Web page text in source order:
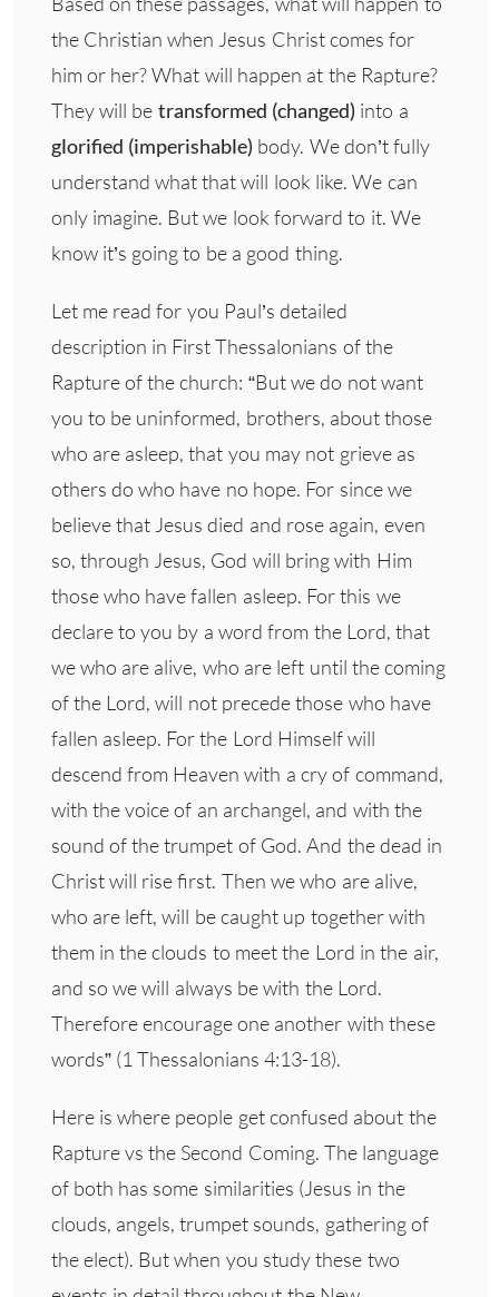
the Christian when Jesus Christ comes for
him or her? What will happen at the Rapture?
They will be transformed (changed) into a
glorified (imperishable) body. We don’t fully
understand what that will look like. We can
only imagine. But we look forward to it. We
know it’s going to be a good thing.
Let me read for you Paul’s detailed
description in First Thessalonians of the
Rapture of the church: “But we do not want
you to be uninformed, brothers, about those
who are asleep, that you may not grieve as
others do who have no hope. For since we
believe that Jesus died and rose again, even
so, through Jesus, God will bring with Him
those who have fallen asleep. For this we
declare to you by a word from the Lord, that
we who are alive, who are left until the coming
of the Lord, will not precede those who have
fallen asleep. For the Lord Himself will
descend from Heaven with a cry of command,
with the voice of an archangel, and with the
sound of the trumpet of God. And the dead in
Christ will rise first. Then we who are alive,
who are left, will be caught up together with
them in the clouds to meet the Lord in the air,
and so we will always be with the Lord.
Therefore encourage one another with these
words” (1 Thessalonians 4:13-18).
Here is where people get confused about the
Rapture vs the Second Coming. The language
of both has some similarities (Jesus in the
clouds, angels, trumpet sounds, gathering of
the elect). But when you study these two